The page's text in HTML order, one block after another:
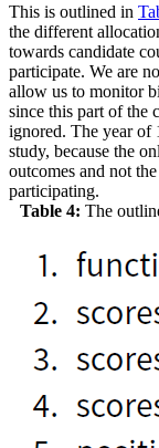
This is outlined in
the different
towards candidate
participate. We are
allow us to monitor
since this part of the
ignored. The year of
study, because the
outcomes and not
participating.
Table 4: The